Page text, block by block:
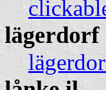
lägerdorf